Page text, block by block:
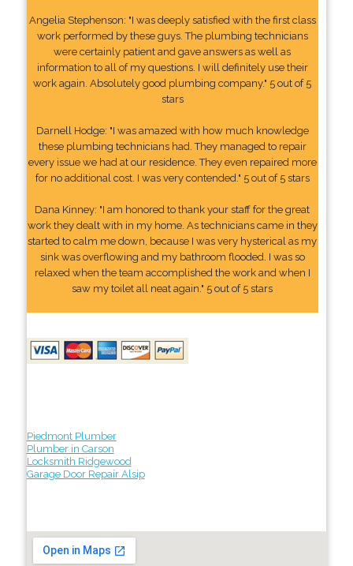
Angelia Stephenson: "I was deeply satisfied with the first class
work performed by these guys. The plumbing technicians
were certainly patient and gave answers as well as
information to all of my questions. I will definitely use their
work again. Absolutely good plumbing company." 5 out of 5
stars
Darnell Hodge: "I was amazed with how much knowledge
these plumbing technicians had. They managed to repair
every issue we had at our residence. They even repaired more
for no additional cost. I was very contended." 5 out of 5 stars
Dana Kinney: "I am honored to thank your staff for the great
work they dealt with in my home. As technicians came in they
started to calm me down, because I was very hysterical as my
sink was overflowing and my bathroom flooded. I was so
relaxed when the team accomplished the work and when I
saw my toilet all neat again." 5 out of 5 stars
Piedmont Plumber
Plumber in Carson
Locksmith Ridgewood
Garage Door Repair Alsip